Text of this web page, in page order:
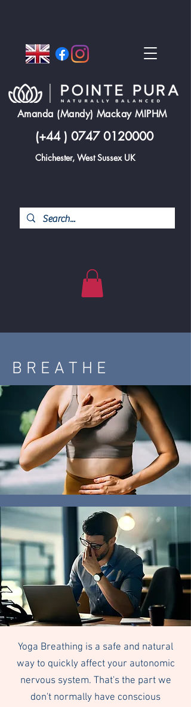
Amanda (Mandy) Mackay MIPHM
(+44 ) 0747 0120000
Chichester, West Sussex UK
B R E A T H E
Yoga Breathing is a safe and natural
way to quickly affect your autonomic
nervous system. That's the part we
don't normally have conscious